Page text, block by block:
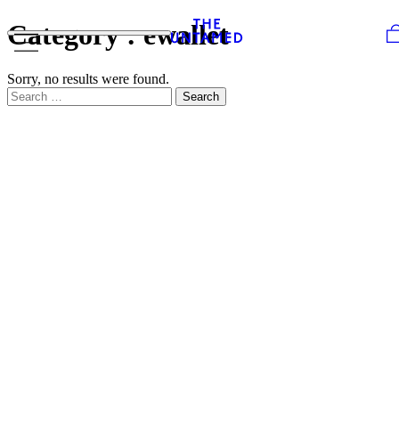
Skip to content
Category :ewallet
Sorry, no results were found.
Search for:
Search